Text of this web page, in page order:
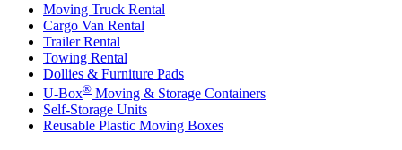
Moving Truck Rental
Cargo Van Rental
Trailer Rental
Towing Rental
Dollies & Furniture Pads
U-Box® Moving & Storage Containers
Self-Storage Units
Reusable Plastic Moving Boxes